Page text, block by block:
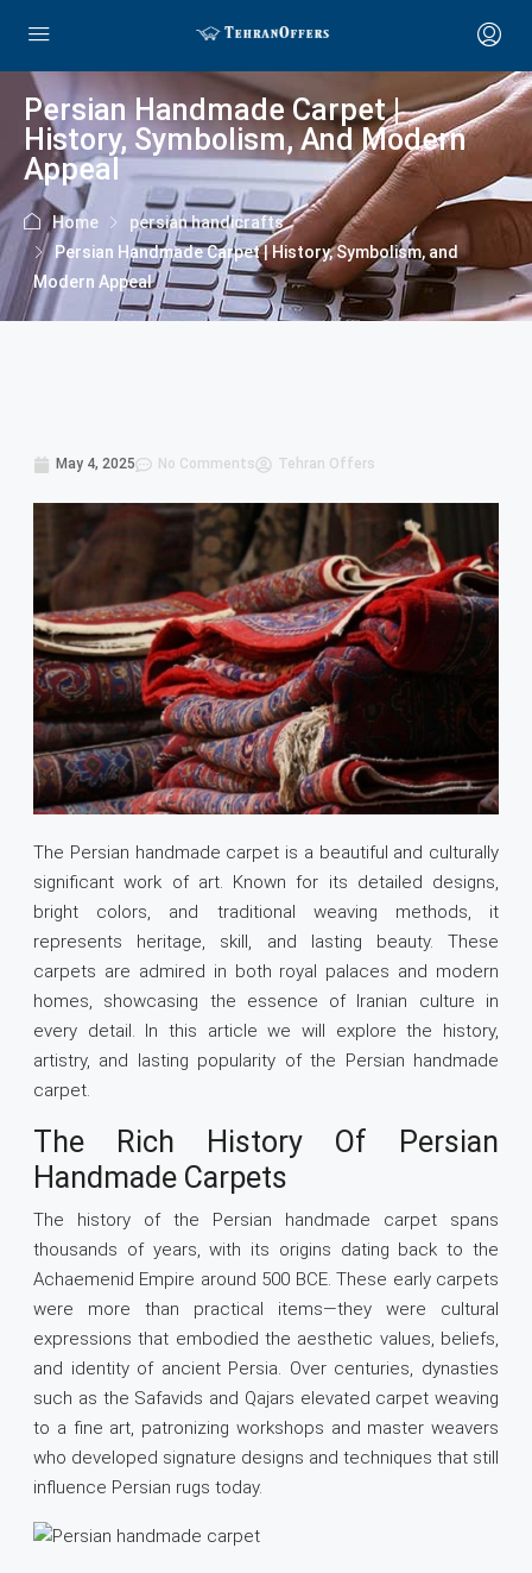
Persian Handmade Carpet |
History, Symbolism, And Modern
Appeal
Home
persian handicrafts
Persian Handmade Carpet | History, Symbolism, and
Modern Appeal
May 4, 2025 No Comments Tehran Offers
The Persian handmade carpet is a beautiful and culturally
significant work of art. Known for its detailed designs,
bright colors, and traditional weaving methods, it
represents heritage, skill, and lasting beauty. These
carpets are admired in both royal palaces and modern
homes, showcasing the essence of Iranian culture in
every detail. In this article we will explore the history,
artistry, and lasting popularity of the Persian handmade
carpet.
The Rich History Of Persian
Handmade Carpets
The history of the Persian handmade carpet spans
thousands of years, with its origins dating back to the
Achaemenid Empire around 500 BCE. These early carpets
were more than practical items—they were cultural
expressions that embodied the aesthetic values, beliefs,
and identity of ancient Persia. Over centuries, dynasties
such as the Safavids and Qajars elevated carpet weaving
to a fine art, patronizing workshops and master weavers
who developed signature designs and techniques that still
influence Persian rugs today.